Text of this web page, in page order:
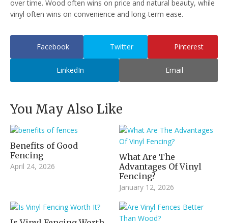
over time. Wood often wins on price and natural beauty, while
vinyl often wins on convenience and long-term ease.
Facebook Twitter Pinterest
LinkedIn Email
You May Also Like
Benefits of Good
Fencing
April 24, 2026
What Are The
Advantages Of Vinyl
Fencing?
January 12, 2026